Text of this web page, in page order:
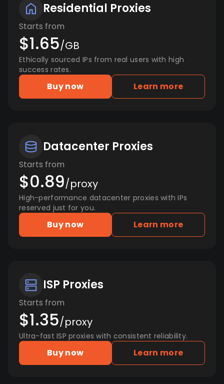
Residential Proxies
Starts from
$1.65/GB
Ethically sourced IPs from real users with high
success rates.
Buy now Learn more
Datacenter Proxies
Starts from
$0.89/proxy
High-performance datacenter proxies with IPs
reserved just for you.
Buy now Learn more
ISP Proxies
Starts from
$1.35/proxy
Ultra-fast ISP proxies with consistent reliability.
Buy now Learn more